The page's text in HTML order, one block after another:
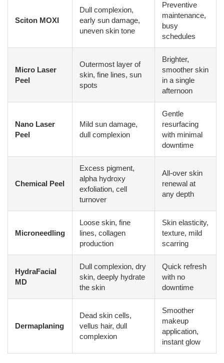
Sciton MOXI
Dull complexion,
early sun damage,
uneven skin tone
Preventive
maintenance,
busy
schedules
Micro Laser
Peel
Outermost layer of
skin, fine lines, sun
spots
Brighter,
smoother skin
in a single
afternoon
Nano Laser
Peel
Mild sun damage,
dull complexion
Gentle
resurfacing
with minimal
downtime
Chemical Peel
Excess pigment,
alpha hydroxy
exfoliation, cell
turnover
All-over skin
renewal at
any depth
Microneedling
Loose skin, fine
lines, collagen
production
Skin elasticity,
texture, mild
scarring
HydraFacial
MD
Dull complexion, dry
skin, deeply hydrate
the skin
Quick refresh
with no
downtime
Dermaplaning
Dead skin cells,
vellus hair, dull
complexion
Smoother
makeup
application,
instant glow